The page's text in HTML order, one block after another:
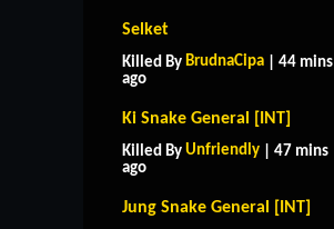
Selket
Killed By BrudnaCipa | 44 mins
ago
Ki Snake General [INT]
Killed By Unfriendly | 47 mins
ago
Jung Snake General [INT]